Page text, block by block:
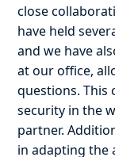
close
have held
and we have
at our office,
questions. This
security in the
partner.
in adapting the